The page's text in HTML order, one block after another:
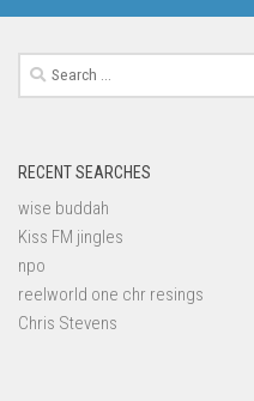
Search
for:
RECENT SEARCHES
wise buddah
Kiss FM jingles
npo
reelworld one chr resings
Chris Stevens